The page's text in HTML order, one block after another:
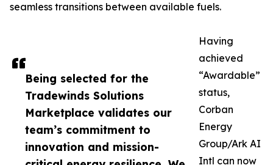
Being selected for the
Tradewinds Solutions
Marketplace validates our
team’s commitment to
innovation and mission-
seamless transitions between available fuels.
Having
achieved
“Awardable”
status,
Corban
Energy
Group/Ark AI
Intl can now